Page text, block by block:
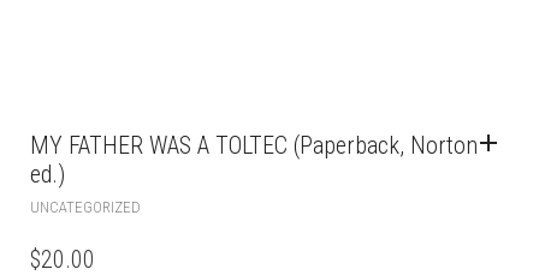
MY FATHER WAS A TOLTEC (Paperback, Norton
ed.)
UNCATEGORIZED
$20.00